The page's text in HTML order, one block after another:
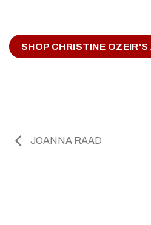
SHOP CHRISTINE
JOANNA RAAD